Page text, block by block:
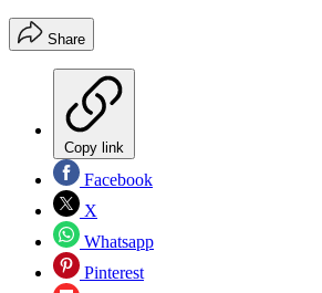
Share
Copy link
Facebook
X
Whatsapp
Pinterest